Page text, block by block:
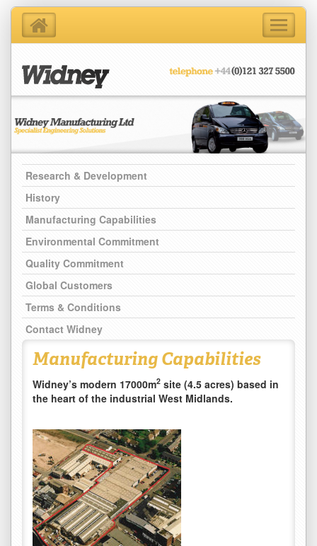
Toggle
About Us
Products
Support Services
Contact Us
Latest News
Research & Development
History
Manufacturing Capabilities
Environmental Commitment
Quality Commitment
Global Customers
Terms & Conditions
Contact Widney
Manufacturing Capabilities
Widney’s modern 17000m2 site (4.5 acres) based in
the heart of the industrial West Midlands.